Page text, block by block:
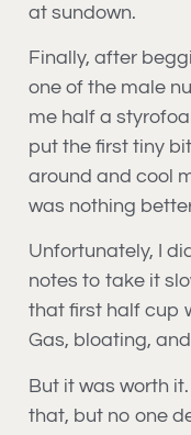
at sundown.
Finally, after
one of the male
me half a
put the first tiny
around and cool
was nothing
Unfortunately, I
notes to take it
that first half cup
Gas, bloating,
But it was worth
that, but no one